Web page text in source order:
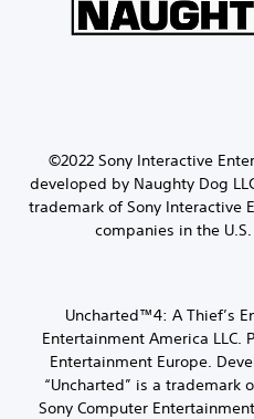
©2022 Sony Interactive
developed by Naughty Dog
trademark of Sony Interactive
companies in the
Uncharted™4: A Thief’s
Entertainment America LLC.
Entertainment Europe.
“Uncharted” is a trademark
Sony Computer